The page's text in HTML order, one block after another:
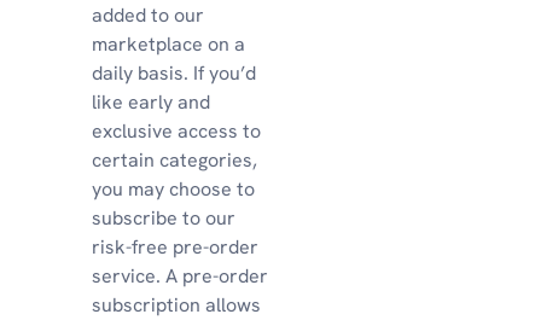
added to our
marketplace on a
daily basis. If you’d
like early and
exclusive access to
certain categories,
you may choose to
subscribe to our
risk-free pre-order
service. A pre-order
subscription allows